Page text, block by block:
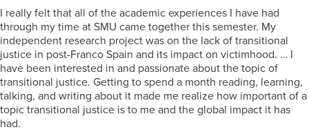
I really felt that all of the academic experiences I have had
through my time at SMU came together this semester. My
independent research project was on the lack of transitional
justice in post-Franco Spain and its impact on victimhood. … I
have been interested in and passionate about the topic of
transitional justice. Getting to spend a month reading, learning,
talking, and writing about it made me realize how important of a
topic transitional justice is to me and the global impact it has
had.